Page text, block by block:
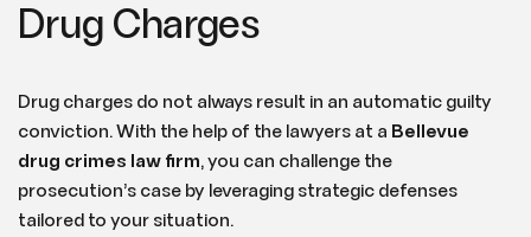
Drug Charges
Drug charges do not always result in an automatic guilty
conviction. With the help of the lawyers at a Bellevue
drug crimes law firm, you can challenge the
prosecution’s case by leveraging strategic defenses
tailored to your situation.